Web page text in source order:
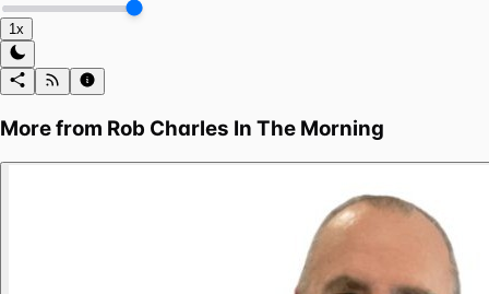
1x
More from Rob Charles In The Morning